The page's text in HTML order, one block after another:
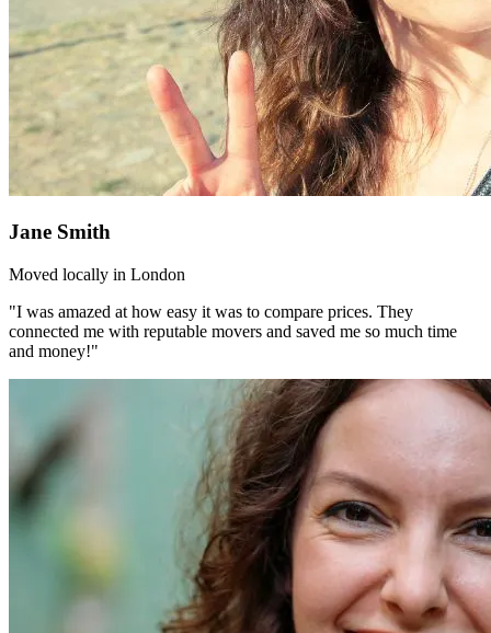
Jane Smith
Moved locally in London
"I was amazed at how easy it was to compare prices. They
connected me with reputable movers and saved me so much time
and money!"